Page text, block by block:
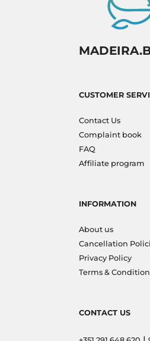
CUSTOMER
Contact Us
Complaint book
FAQ
Affiliate program
INFORMATION
About us
Cancellation
Privacy Policy
Terms &
CONTACT US